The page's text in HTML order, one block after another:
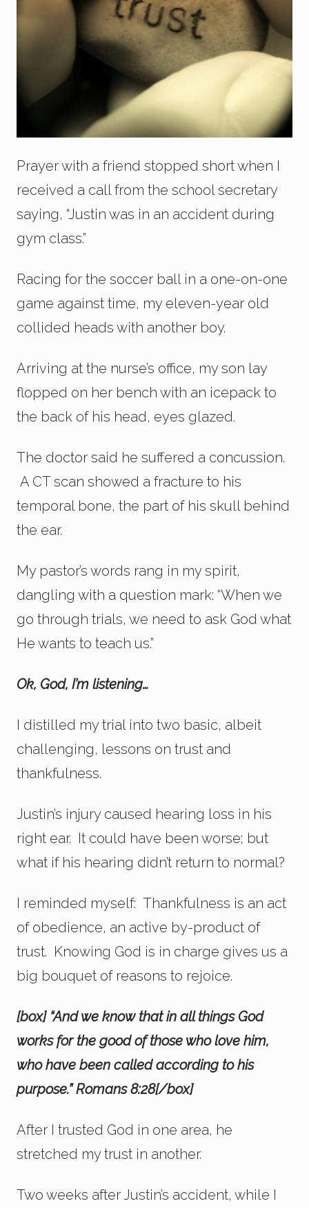
Prayer with a friend stopped short when I
received a call from the school secretary
saying, “Justin was in an accident during
gym class.”
Racing for the soccer ball in a one-on-one
game against time, my eleven-year old
collided heads with another boy.
Arriving at the nurse’s office, my son lay
flopped on her bench with an icepack to
the back of his head, eyes glazed.
The doctor said he suffered a concussion.
A CT scan showed a fracture to his
temporal bone, the part of his skull behind
the ear.
My pastor’s words rang in my spirit,
dangling with a question mark: “When we
go through trials, we need to ask God what
He wants to teach us.”
Ok, God, I’m listening…
I distilled my trial into two basic, albeit
challenging, lessons on trust and
thankfulness.
Justin’s injury caused hearing loss in his
right ear. It could have been worse; but
what if his hearing didn’t return to normal?
I reminded myself: Thankfulness is an act
of obedience, an active by-product of
trust. Knowing God is in charge gives us a
big bouquet of reasons to rejoice.
[box] “And we know that in all things God
works for the good of those who love him,
who have been called according to his
purpose.” Romans 8:28[/box]
After I trusted God in one area, he
stretched my trust in another.
Two weeks after Justin’s accident, while I